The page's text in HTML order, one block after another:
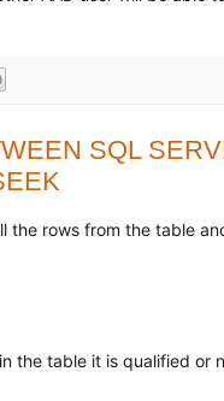
SQL
the rows from the table
the table it is qualified or